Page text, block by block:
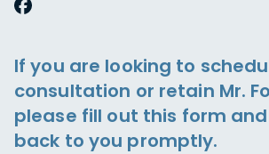
If you are looking to
consultation or retain Mr.
please fill out this form
back to you promptly.